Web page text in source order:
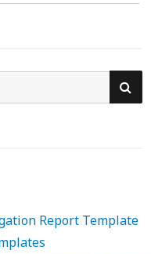
Report Template